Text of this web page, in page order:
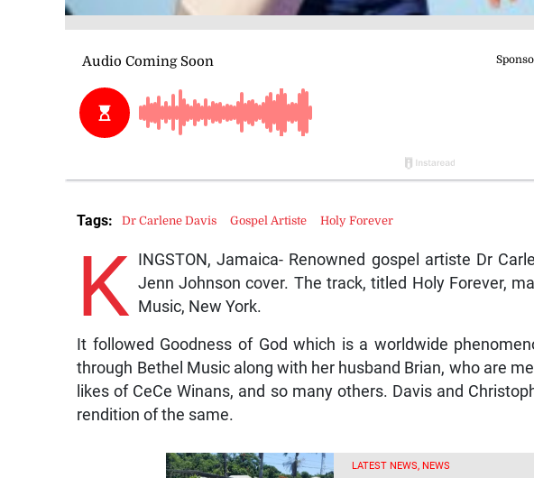
K INGSTON, Jamaica- Renowned gospel artiste Dr
Jenn Johnson cover. The track, titled Holy Forever,
Music, New York.
It followed Goodness of God which is a worldwide
through Bethel Music along with her husband Brian, who are
likes of CeCe Winans, and so many others. Davis and
rendition of the same.
LATEST NEWS, NEWS
Tags: Dr Carlene Davis Gospel Artiste Holy Forever